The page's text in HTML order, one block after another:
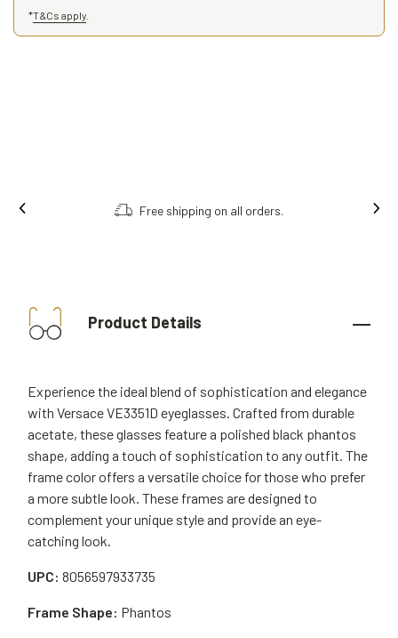
*T&Cs apply
Free shipping on all orders.
Product Details
Experience the ideal blend of sophistication and elegance
with Versace VE3351D eyeglasses. Crafted from durable
acetate, these glasses feature a polished black phantos
shape, adding a touch of sophistication to any outfit. The
frame color offers a versatile choice for those who prefer
a more subtle look. These frames are designed to
complement your unique style and provide an eye-
catching look.
UPC: 8056597933735
Frame Shape: Phantos